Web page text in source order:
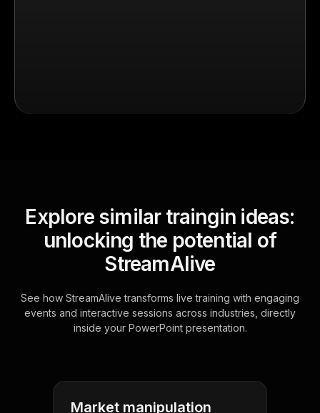
Explore similar traingin ideas:
unlocking the potential of
StreamAlive
See how StreamAlive transforms live training with engaging
events and interactive sessions across industries, directly
inside your PowerPoint presentation.
Market manipulation